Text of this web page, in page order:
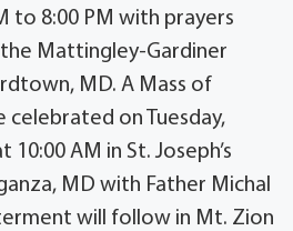
to 8:00 PM with prayers
Mattingley-Gardiner
MD. A Mass of
celebrated on Tuesday,
AM in St. Joseph’s
MD with Father Michal
will follow in Mt. Zion